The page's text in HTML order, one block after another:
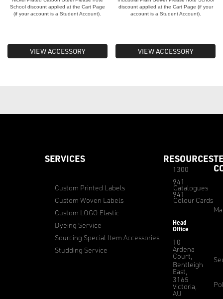
School discount applied at the Cart Page
(if your account is a Student Account).
VIEW ACCESSORY
discount applied at the Cart Page (if your
account is a Student Account).
VIEW ACCESSORY
SERVICES
Custom Printed Labels
Custom Woven Labels
Custom LOGO Elastic
Dyeing Service
Sourcing Special Item Accessories
Studding Service
RESOURCES
Catalogues
Colour Cards
1300
941
941
Head
Office
10
Ardena
Court,
Bentleigh
East,
3165
Victoria,
AU